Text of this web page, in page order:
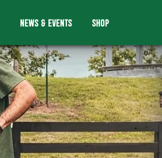
NEWS & EVENTS SHOP